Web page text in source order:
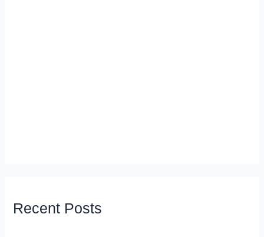
Recent Posts